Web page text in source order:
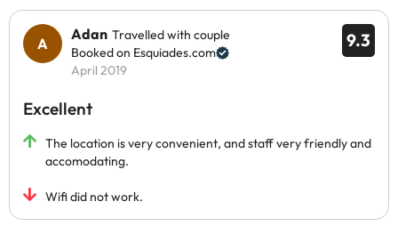
9.3
Adan Travelled with couple
Booked on Esquiades.com
April 2019
Excellent
The location is very convenient, and staff very friendly and
accomodating.
Wifi did not work.